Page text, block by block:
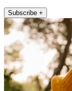
Subscribe +